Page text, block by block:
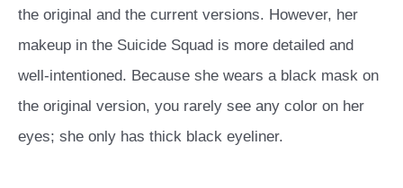
the original and the current versions. However, her
makeup in the Suicide Squad is more detailed and
well-intentioned. Because she wears a black mask on
the original version, you rarely see any color on her
eyes; she only has thick black eyeliner.